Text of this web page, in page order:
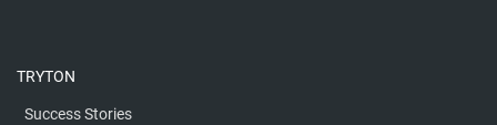
TRYTON
Success Stories